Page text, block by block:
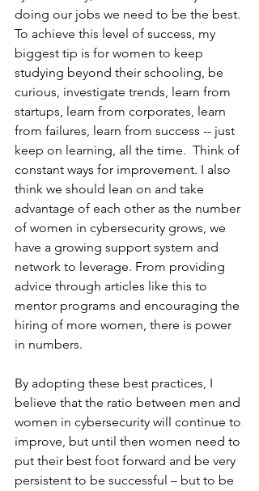
doing our jobs we need to be the best.
To achieve this level of success, my
biggest tip is for women to keep
studying beyond their schooling, be
curious, investigate trends, learn from
startups, learn from corporates, learn
from failures, learn from success -- just
keep on learning, all the time.  Think of
constant ways for improvement. I also
think we should lean on and take
advantage of each other as the number
of women in cybersecurity grows, we
have a growing support system and
network to leverage. From providing
advice through articles like this to
mentor programs and encouraging the
hiring of more women, there is power
in numbers.
By adopting these best practices, I
believe that the ratio between men and
women in cybersecurity will continue to
improve, but until then women need to
put their best foot forward and be very
persistent to be successful – but to be